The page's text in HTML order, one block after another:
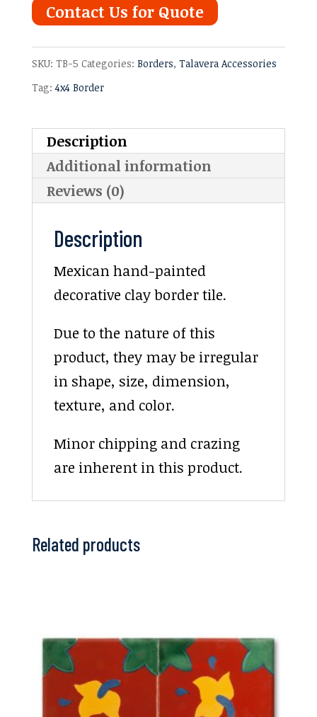
Contact Us for Quote
SKU: TB-5 Categories: Borders, Talavera Accessories
Tag:4x4 Border
Description
Additional information
Reviews (0)
Description
Mexican hand-painted
decorative clay border tile.
Due to the nature of this
product, they may be irregular
in shape, size, dimension,
texture, and color.
Minor chipping and crazing
are inherent in this product.
Related products